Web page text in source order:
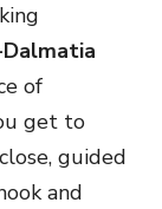
of
get to
guided
and